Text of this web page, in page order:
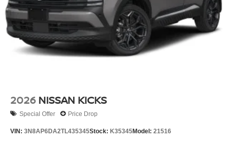
2026 NISSAN KICKS
Special Offer Price Drop
VIN: 3N8AP6DA2TL435345Stock: K35345Model: 21516